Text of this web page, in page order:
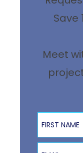
Save
Meet
First Name
Email